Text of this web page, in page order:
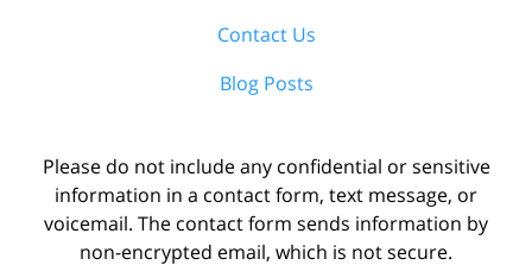
Contact Us
Blog Posts
Please do not include any confidential or sensitive
information in a contact form, text message, or
voicemail. The contact form sends information by
non-encrypted email, which is not secure.